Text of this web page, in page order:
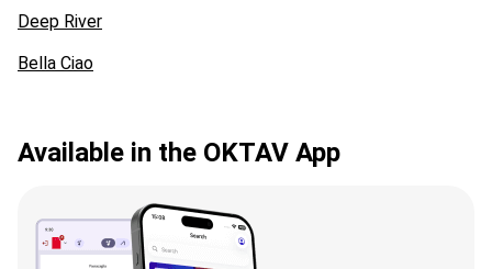
Deep River
Bella Ciao
Available in the OKTAV App